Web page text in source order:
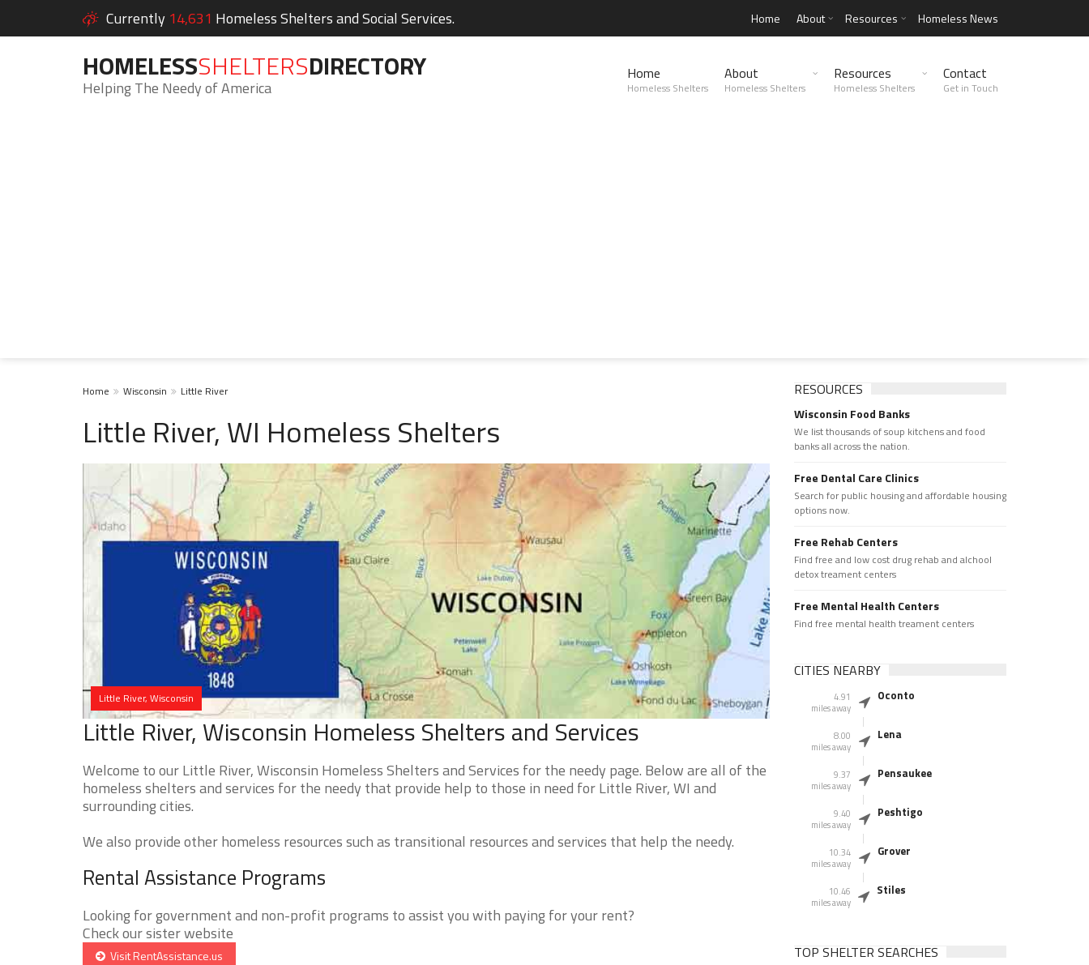
Currently 14,631 Homeless Shelters and Social Services. Home About Resources Homeless News
HOMELESSSHELTERSDIRECTORY
Helping The Needy of America
Home
Homeless Shelters
About
Homeless Shelters
Resources
Homeless Shelters
Contact
Get in Touch
Home Wisconsin Little River
Little River, WI Homeless Shelters
Little River, Wisconsin
Little River, Wisconsin Homeless Shelters and Services
Welcome to our Little River, Wisconsin Homeless Shelters and Services for the needy page. Below are all of the
homeless shelters and services for the needy that provide help to those in need for Little River, WI and
surrounding cities.
We also provide other homeless resources such as transitional resources and services that help the needy.
Rental Assistance Programs
Looking for government and non-profit programs to assist you with paying for your rent?
Check our sister website
Visit RentAssistance.us
RESOURCES
Wisconsin Food Banks
We list thousands of soup kitchens and food
banks all across the nation.
Free Dental Care Clinics
Search for public housing and affordable housing
options now.
Free Rehab Centers
Find free and low cost drug rehab and alchool
detox treament centers
Free Mental Health Centers
Find free mental health treament centers
CITIES NEARBY
4.91
miles away
Oconto
8.00
miles away
Lena
9.37
miles away
Pensaukee
9.40
miles away
Peshtigo
10.34
miles away
Grover
10.46
miles away
Stiles
TOP SHELTER SEARCHES